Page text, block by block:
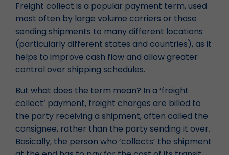
Freight collect is a popular payment term, used
most often by large volume carriers or those
sending shipments to many different locations
(particularly different states and countries), as it
helps to improve cash flow and allow greater
control over shipping schedules.
But what does the term mean? In a ‘freight
collect’ payment, freight charges are billed to
the party receiving a shipment, often called the
consignee, rather than the party sending it over.
Basically, the person who ‘collects’ the shipment